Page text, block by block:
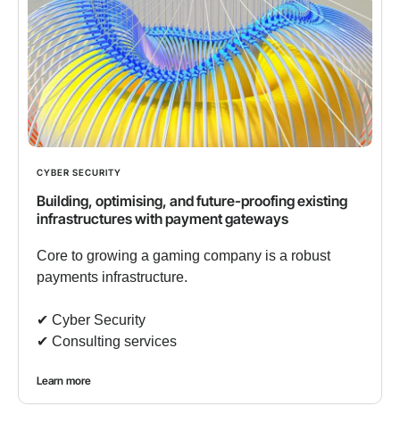
CYBER SECURITY
Building, optimising, and future-proofing existing
infrastructures with payment gateways
Core to growing a gaming company is a robust
payments infrastructure.
✔︎ Cyber Security
✔︎ Consulting services
Learn more